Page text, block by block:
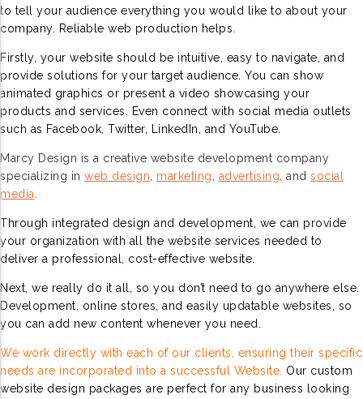
to tell your audience everything you would like to about your
company. Reliable web production helps.
Firstly, your website should be intuitive, easy to navigate, and
provide solutions for your target audience. You can show
animated graphics or present a video showcasing your
products and services. Even connect with social media outlets
such as Facebook, Twitter, LinkedIn, and YouTube.
Marcy Design is a creative website development company
specializing in web design marketing advertising , and social
media
Through integrated design and development, we can provide
your organization with all the website services needed to
deliver a professional, cost-effective website.
Next, we really do it all, so you don’t need to go anywhere else.
Development, online stores, and easily updatable websites, so
you can add new content whenever you need.
We work directly with each of our clients, ensuring their specific
needs are incorporated into a successful Website. Our custom
website design packages are perfect for any business looking